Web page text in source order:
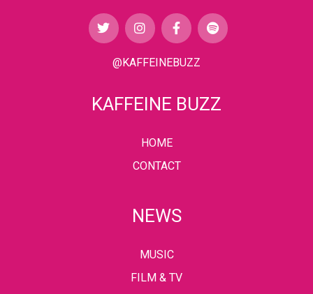
@KAFFEINEBUZZ
KAFFEINE BUZZ
HOME
CONTACT
NEWS
MUSIC
FILM & TV